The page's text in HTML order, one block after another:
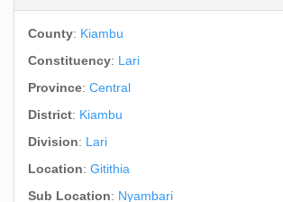
County: Kiambu
Constituency: Lari
Province: Central
District: Kiambu
Division: Lari
Location: Gitithia
Sub Location: Nyambari